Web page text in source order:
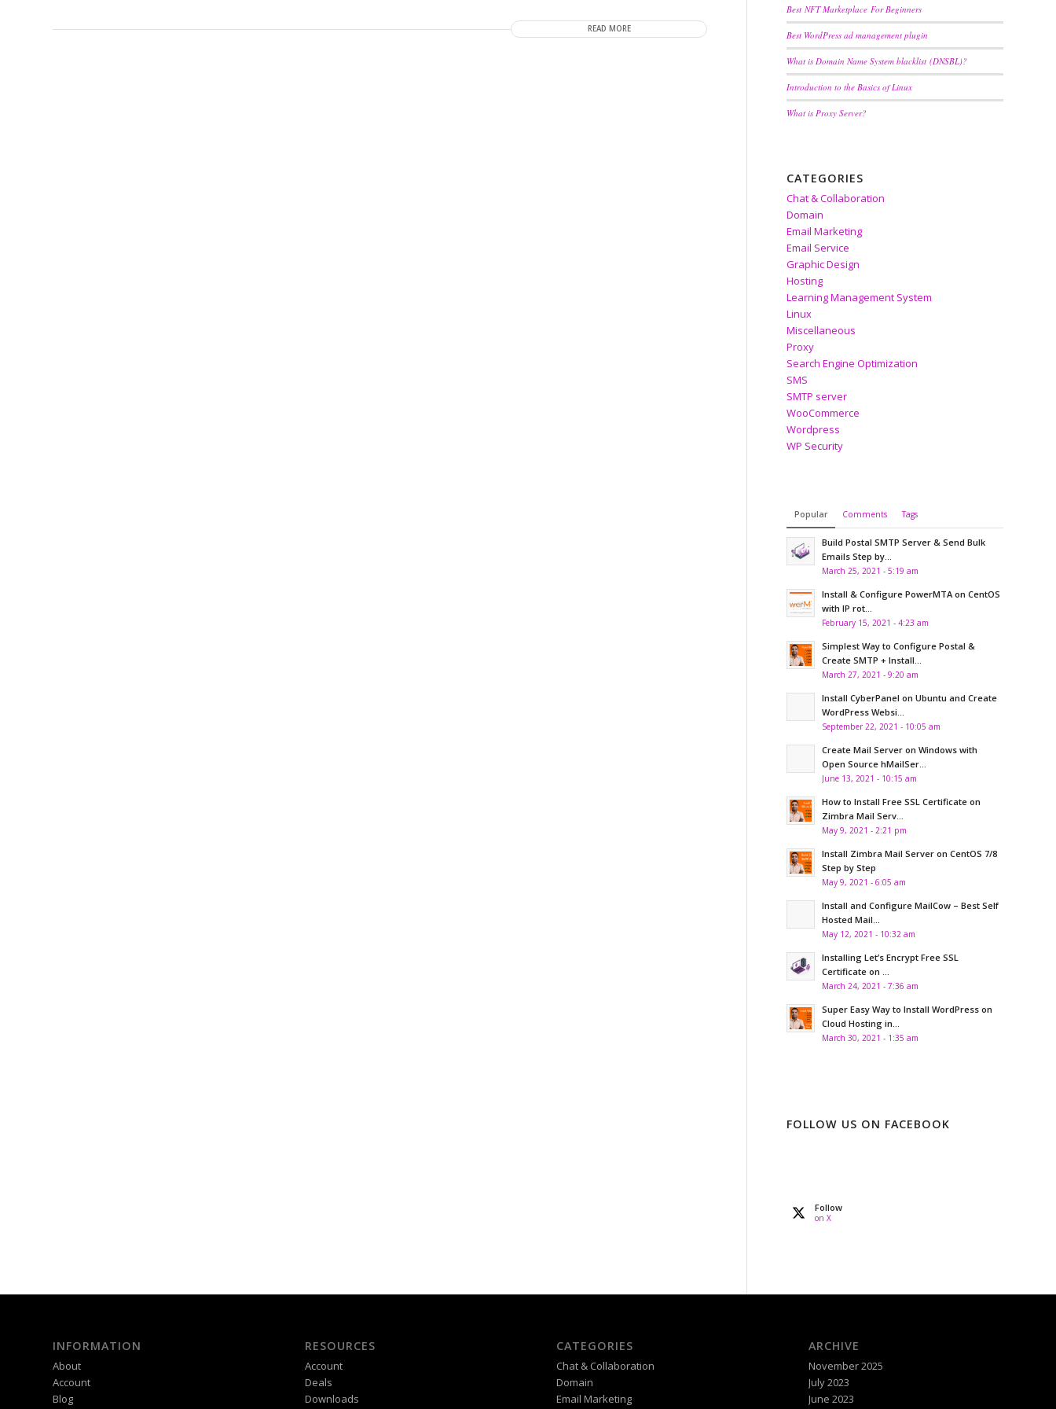
READ MORE
Best NFT Marketplace For Beginners
Best WordPress ad management plugin
What is Domain Name System blacklist (DNSBL)?
Introduction to the Basics of Linux
What is Proxy Server?
CATEGORIES
Chat & Collaboration
Domain
Email Marketing
Email Service
Graphic Design
Hosting
Learning Management System
Linux
Miscellaneous
Proxy
Search Engine Optimization
SMS
SMTP server
WooCommerce
Wordpress
WP Security
Popular Comments Tags
Build Postal SMTP Server & Send Bulk
Emails Step by...
March 25, 2021 - 5:19 am
Install & Configure PowerMTA on CentOS
with IP rot...
February 15, 2021 - 4:23 am
Simplest Way to Configure Postal &
Create SMTP + Install...
March 27, 2021 - 9:20 am
Install CyberPanel on Ubuntu and Create
WordPress Websi...
September 22, 2021 - 10:05 am
Create Mail Server on Windows with
Open Source hMailSer...
June 13, 2021 - 10:15 am
How to Install Free SSL Certificate on
Zimbra Mail Serv...
May 9, 2021 - 2:21 pm
Install Zimbra Mail Server on CentOS 7/8
Step by Step
May 9, 2021 - 6:05 am
Install and Configure MailCow – Best Self
Hosted Mail...
May 12, 2021 - 10:32 am
Installing Let’s Encrypt Free SSL
Certificate on ...
March 24, 2021 - 7:36 am
Super Easy Way to Install WordPress on
Cloud Hosting in...
March 30, 2021 - 1:35 am
FOLLOW US ON FACEBOOK
Follow
on X
INFORMATION
About
Account
Blog
RESOURCES
Account
Deals
Downloads
CATEGORIES
Chat & Collaboration
Domain
Email Marketing
ARCHIVE
November 2025
July 2023
June 2023